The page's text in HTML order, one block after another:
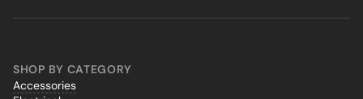
SHOP BY CATEGORY
Accessories